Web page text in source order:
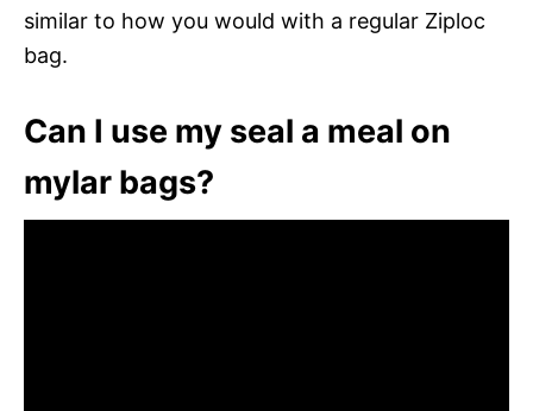
similar to how you would with a regular Ziploc
bag.
Can I use my seal a meal on
mylar bags?